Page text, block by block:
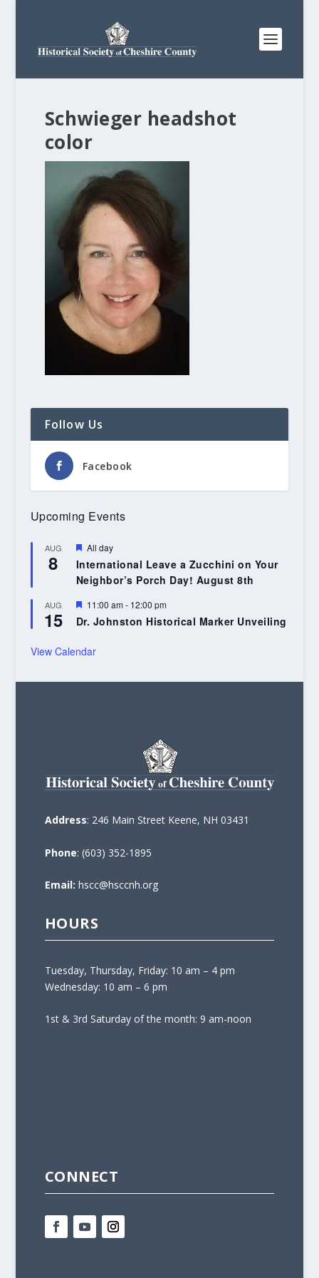
Schwieger headshot
color
Follow Us
Facebook
Upcoming Events
AUG
8
Featured
All day
International Leave a Zucchini on Your
Neighbor’s Porch Day! August 8th
AUG
15
Featured
11:00 am- 12:00 pm
Dr. Johnston Historical Marker Unveiling
View Calendar
Address: 246 Main Street Keene, NH 03431
Phone: (603) 352-1895
Email: hscc@hsccnh.org
HOURS
Tuesday, Thursday, Friday: 10 am – 4 pm
Wednesday: 10 am – 6 pm
1st & 3rd Saturday of the month: 9 am-noon
CONNECT